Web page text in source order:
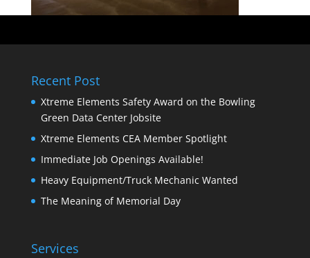
Recent Post
Xtreme Elements Safety Award on the Bowling
Green Data Center Jobsite
Xtreme Elements CEA Member Spotlight
Immediate Job Openings Available!
Heavy Equipment/Truck Mechanic Wanted
The Meaning of Memorial Day
Services